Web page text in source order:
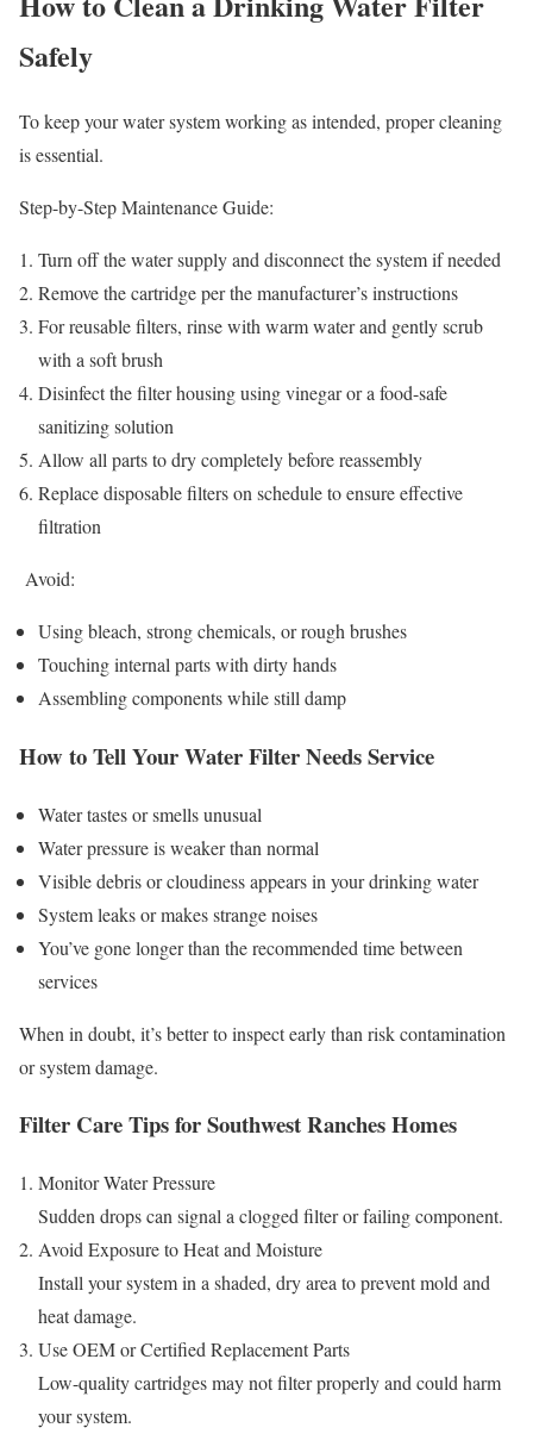
Safely
To keep your water system working as intended, proper cleaning
is essential.
Step-by-Step Maintenance Guide:
Turn off the water supply and disconnect the system if needed
Remove the cartridge per the manufacturer’s instructions
For reusable filters, rinse with warm water and gently scrub
with a soft brush
Disinfect the filter housing using vinegar or a food-safe
sanitizing solution
Allow all parts to dry completely before reassembly
Replace disposable filters on schedule to ensure effective
filtration
Avoid:
Using bleach, strong chemicals, or rough brushes
Touching internal parts with dirty hands
Assembling components while still damp
How to Tell Your Water Filter Needs Service
Water tastes or smells unusual
Water pressure is weaker than normal
Visible debris or cloudiness appears in your drinking water
System leaks or makes strange noises
You’ve gone longer than the recommended time between
services
When in doubt, it’s better to inspect early than risk contamination
or system damage.
Filter Care Tips for Southwest Ranches Homes
Monitor Water Pressure
Sudden drops can signal a clogged filter or failing component.
Avoid Exposure to Heat and Moisture
Install your system in a shaded, dry area to prevent mold and
heat damage.
Use OEM or Certified Replacement Parts
Low-quality cartridges may not filter properly and could harm
your system.